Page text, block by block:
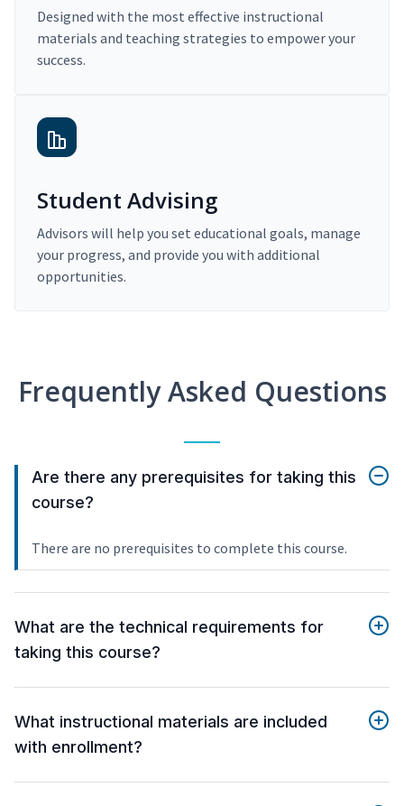
Designed with the most effective instructional
materials and teaching strategies to empower your
success.
Student Advising
Advisors will help you set educational goals, manage
your progress, and provide you with additional
opportunities.
Frequently Asked Questions
Are there any prerequisites for taking this
course?
There are no prerequisites to complete this course.
What are the technical requirements for
taking this course?
What instructional materials are included
with enrollment?